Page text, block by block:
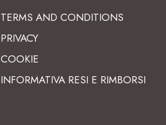
TERMS AND CONDITIONS
PRIVACY
COOKIE
INFORMATIVA RESI E RIMBORSI